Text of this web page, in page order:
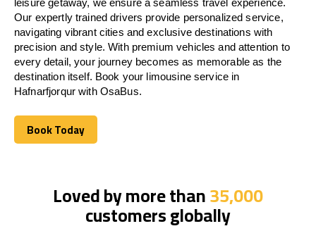
Our expertly trained drivers provide personalized service,
navigating vibrant cities and exclusive destinations with
precision and style. With premium vehicles and attention to
every detail, your journey becomes as memorable as the
destination itself. Book your limousine service in
Hafnarfjorqur with OsaBus.
Book Today
Book Today
Loved by more than35,000
customers globally